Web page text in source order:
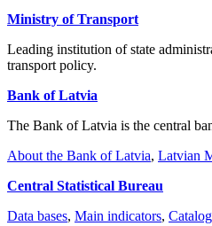
Ministry of Transport
Leading institution of state
transport policy.
Bank of Latvia
The Bank of Latvia is the central
About the Bank of Latvia, Latvian
Central Statistical Bureau
Data bases, Main indicators,